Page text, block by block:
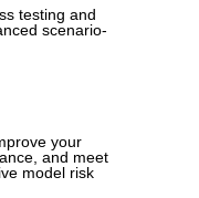
testing and
scenario-
your
and meet
model risk